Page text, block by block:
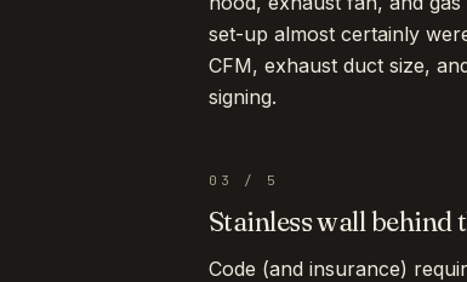
set-up almost certainly
CFM, exhaust duct size,
signing.
03 / 5
Stainless wall behind
Code (and insurance)